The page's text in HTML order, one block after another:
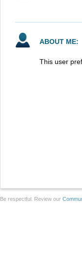
ABOUT ME:
This user
Be respectful. Review our